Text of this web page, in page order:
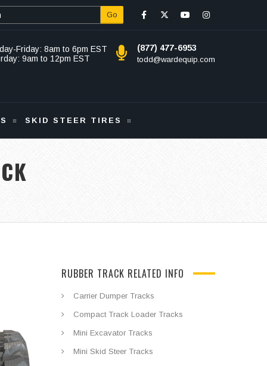
Go
Friday: 8am to 6pm EST
9am to 12pm EST
(877) 477-6953
todd@wardequip.com
SKID STEER TIRES
RUBBER TRACK RELATED INFO
Carrier Dumper Tracks
Compact Track Loader Tracks
Mini Excavator Tracks
Mini Skid Steer Tracks